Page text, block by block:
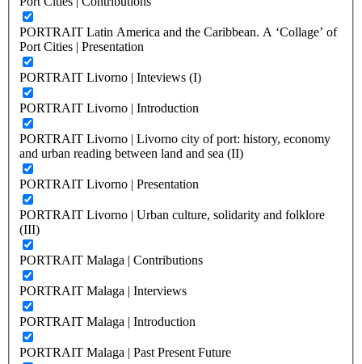
PORTRAIT Latin America and the Caribbean. A ‘Collage’ of
Port Cities | Presentation
PORTRAIT Livorno | Inteviews (I)
PORTRAIT Livorno | Introduction
PORTRAIT Livorno | Livorno city of port: history, economy
and urban reading between land and sea (II)
PORTRAIT Livorno | Presentation
PORTRAIT Livorno | Urban culture, solidarity and folklore
(III)
PORTRAIT Malaga | Contributions
PORTRAIT Malaga | Interviews
PORTRAIT Malaga | Introduction
PORTRAIT Malaga | Past Present Future